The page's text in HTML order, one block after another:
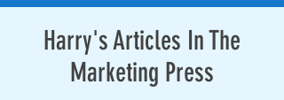
Harry's Articles In The
Marketing Press